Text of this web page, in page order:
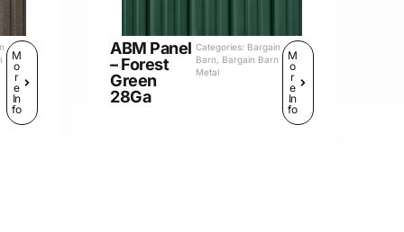
M
o
r
e
In
fo
ABM Panel
– Forest
Green
28Ga
Categories: Bargain
Barn, Bargain Barn
Metal
M
o
r
e
In
fo